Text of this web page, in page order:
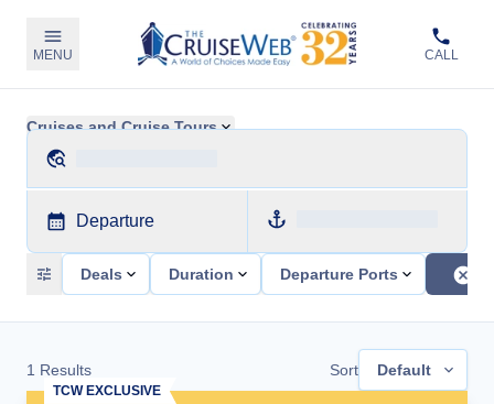
MENU CALL
Cruises and Cruise Tours
Departure
Deals Duration Departure Ports
1 Results Sort Default
TCW EXCLUSIVE